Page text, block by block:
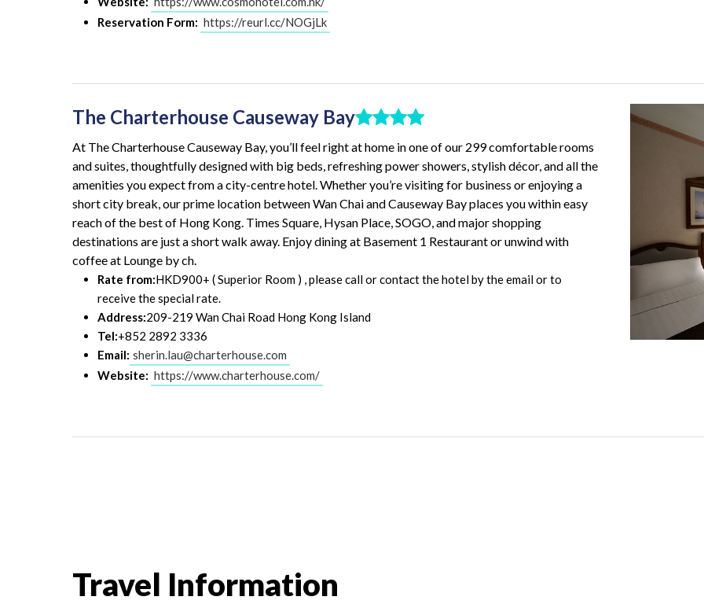
Reservation Form: https://reurl.cc/NOGjLk
The Charterhouse Causeway Bay
At The Charterhouse Causeway Bay, you’ll feel right at home in one of our 299 comfortable rooms
and suites, thoughtfully designed with big beds, refreshing power showers, stylish décor, and all the
amenities you expect from a city-centre hotel. Whether you’re visiting for business or enjoying a
short city break, our prime location between Wan Chai and Causeway Bay places you within easy
reach of the best of Hong Kong. Times Square, Hysan Place, SOGO, and major shopping
destinations are just a short walk away. Enjoy dining at Basement 1 Restaurant or unwind with
coffee at Lounge by ch.
Rate from:HKD900+ ( Superior Room ) , please call or contact the hotel by the email or to
receive the special rate.
Address:209-219 Wan Chai Road Hong Kong Island
Tel:+852 2892 3336
Email: sherin.lau@charterhouse.com
Website: https://www.charterhouse.com/
Travel Information